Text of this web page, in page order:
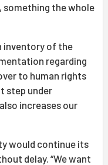
something the whole
inventory of the
regarding
to human rights
step under
increases our
would continue its
delay. “We want